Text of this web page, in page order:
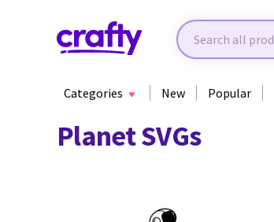
Categories New Popular
Planet SVGs